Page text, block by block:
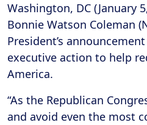
Washington, DC (January
Bonnie Watson Coleman
President’s
executive action to help
America.
“As the Republican
and avoid even the most